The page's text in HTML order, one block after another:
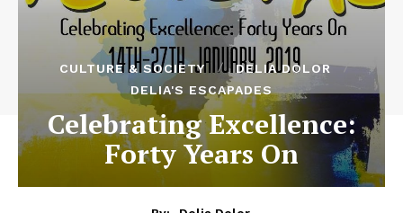
CULTURE & SOCIETY
DELIA DOLOR
DELIA'S ESCAPADES
Celebrating Excellence:
Forty Years On